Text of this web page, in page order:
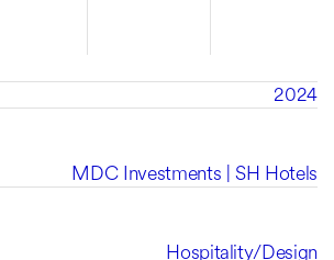
2024
MDC Investments | SH Hotels
Hospitality/Design